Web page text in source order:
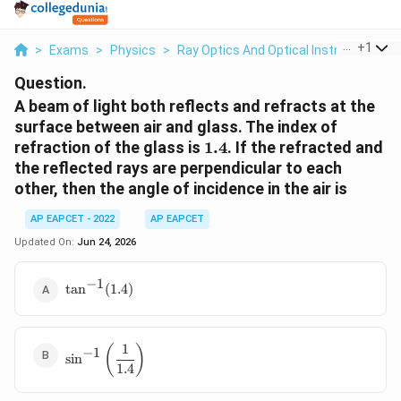
> Exams > Physics > Ray Optics And Optical Instruments
+1
Question.
A beam of light both reflects and refracts at the
surface between air and glass. The index of
refraction of the glass is 1.4
1.4. If the refracted and
the reflected rays are perpendicular to each
other, then the angle of incidence in the air is
AP EAPCET - 2022
AP EAPCET
Updated On: Jun 24, 2026
\tan^{-1}
tan−1(1.4)
\sin^{-1}\left(\dfrac{1}
{1.4}\right)
sin−1 ( 1.4
1 )